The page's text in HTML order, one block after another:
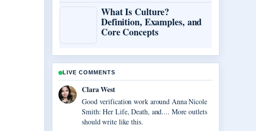
What Is Culture?
Definition, Examples, and
Core Concepts
LIVE COMMENTS
Marco Leone
Strong breakdown on Vegas Matt: Real
Name, Net Worth, and.... This is the clearest
summary I have seen today.